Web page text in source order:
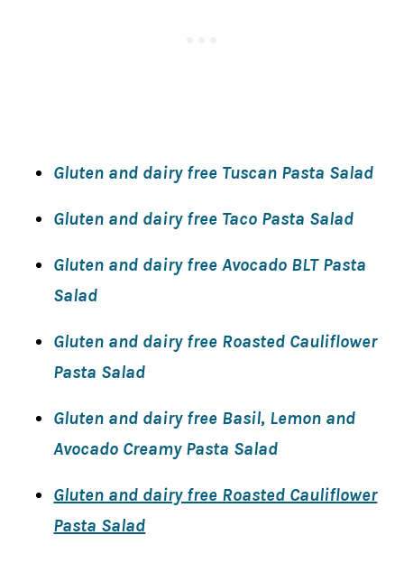
Gluten and dairy free Tuscan Pasta Salad
Gluten and dairy free Taco Pasta Salad
Gluten and dairy free Avocado BLT Pasta
Salad
Gluten and dairy free Roasted Cauliflower
Pasta Salad
Gluten and dairy free Basil, Lemon and
Avocado Creamy Pasta Salad
Gluten and dairy free Roasted Cauliflower
Pasta Salad